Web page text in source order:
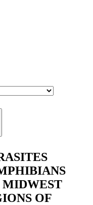
MIDWEST
OF